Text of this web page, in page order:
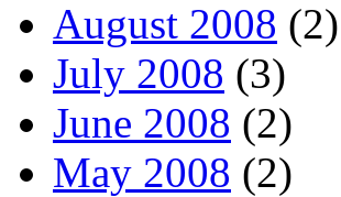
August 2008 (2)
July 2008 (3)
June 2008 (2)
May 2008 (2)